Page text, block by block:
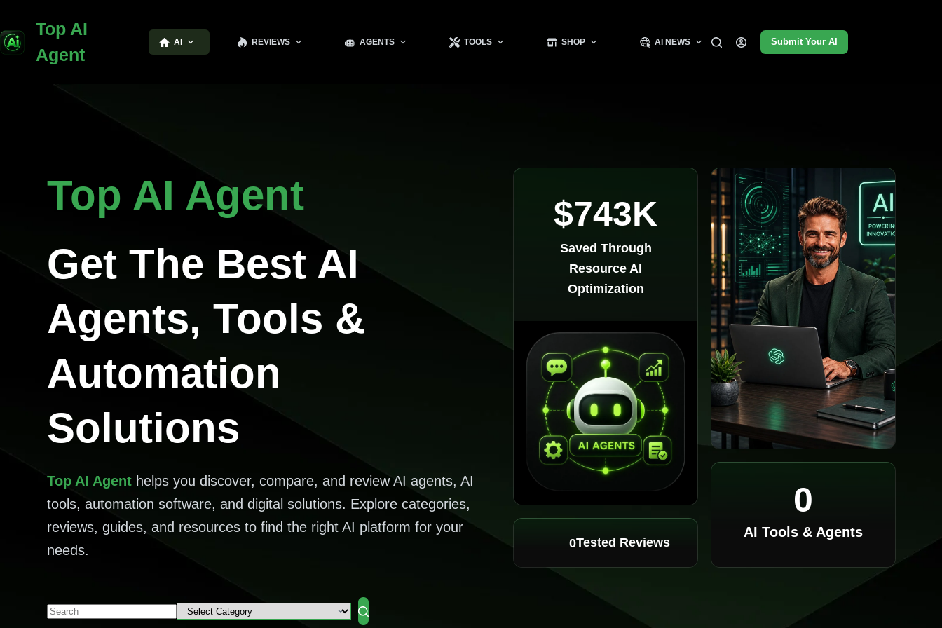
Top AI
Agent
AI REVIEWS AGENTS TOOLS SHOP AI NEWS Submit Your AI
Top AI Agent
Get The Best AI
Agents, Tools &
Automation
Solutions
Top AI Agent helps you discover, compare, and review AI agents, AI
tools, automation software, and digital solutions. Explore categories,
reviews, guides, and resources to find the right AI platform for your
needs.
$743K
Saved Through
Resource AI
Optimization
0Tested Reviews
0
AI Tools & Agents